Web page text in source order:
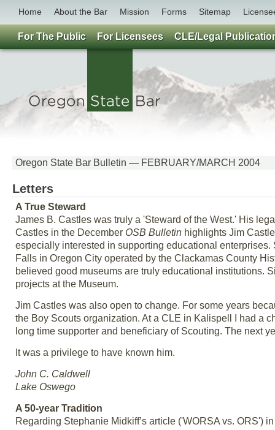
Home About the Bar Mission Forms Sitemap
Oregon State Bar Bulletin — FEBRUARY/MARCH 2004
Letters
A True Steward
James B. Castles was truly a 'Steward of the West.' His
Castles in the December OSB Bulletin highlights Jim
especially interested in supporting educational
Falls in Oregon City operated by the Clackamas County
believed good museums are truly educational institutions.
projects at the Museum.
Jim Castles was also open to change. For some years
the Boy Scouts organization. At a CLE in Kalispell I had a
long time supporter and beneficiary of Scouting. The next
It was a privilege to have known him.
John C. Caldwell
Lake Oswego
A 50-year Tradition
Regarding Stephanie Midkiff’s article ('WORSA vs. ORS')
For The Public For Licensees CLE/Legal